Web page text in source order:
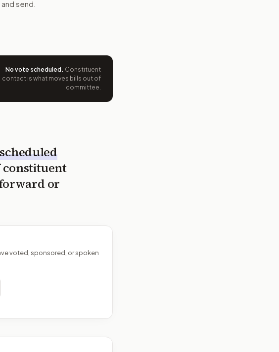
send.
No vote scheduled . Constituent
contact is what moves bills out of
committee.
constituent
or
voted, sponsored, or spoken